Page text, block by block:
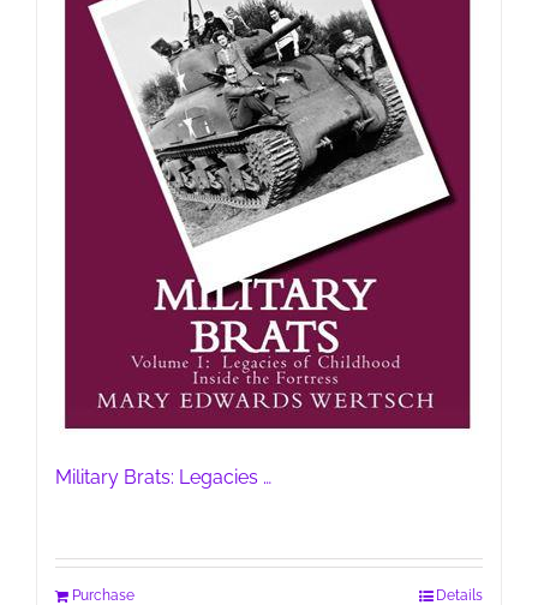
Military Brats: Legacies …
Purchase Details